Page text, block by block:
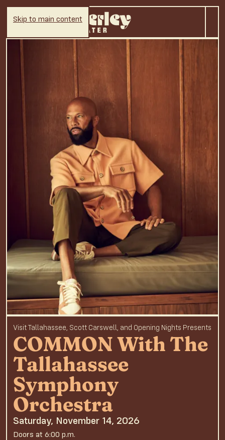
Skip to main content
Visit Tallahassee, Scott Carswell, and Opening Nights Presents
COMMON With The
Tallahassee
Symphony
Orchestra
Saturday, November 14, 2026
Doors at 6:00 p.m.